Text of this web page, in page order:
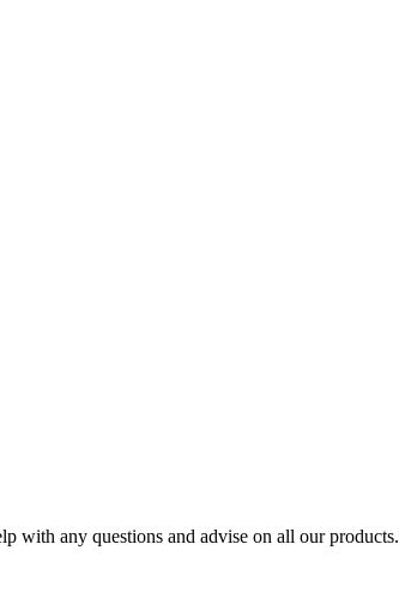
with any questions and advise on all our products.